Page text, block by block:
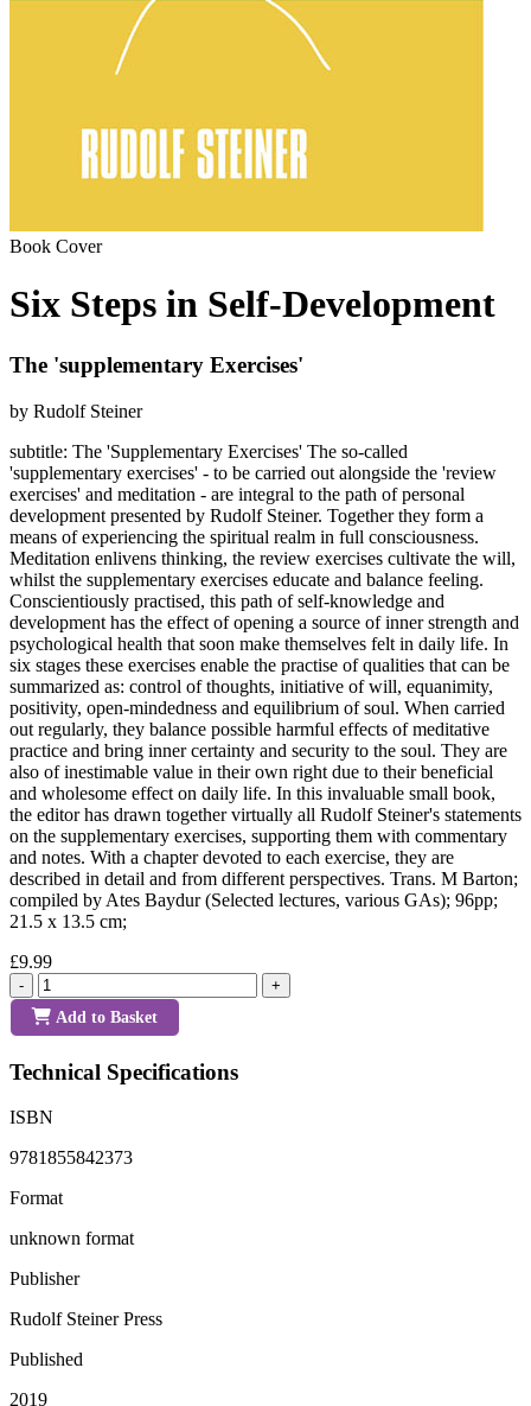
Book Cover
Six Steps in Self-Development
The 'supplementary Exercises'
by Rudolf Steiner
subtitle: The 'Supplementary Exercises' The so-called
'supplementary exercises' - to be carried out alongside the 'review
exercises' and meditation - are integral to the path of personal
development presented by Rudolf Steiner. Together they form a
means of experiencing the spiritual realm in full consciousness.
Meditation enlivens thinking, the review exercises cultivate the will,
whilst the supplementary exercises educate and balance feeling.
Conscientiously practised, this path of self-knowledge and
development has the effect of opening a source of inner strength and
psychological health that soon make themselves felt in daily life. In
six stages these exercises enable the practise of qualities that can be
summarized as: control of thoughts, initiative of will, equanimity,
positivity, open-mindedness and equilibrium of soul. When carried
out regularly, they balance possible harmful effects of meditative
practice and bring inner certainty and security to the soul. They are
also of inestimable value in their own right due to their beneficial
and wholesome effect on daily life. In this invaluable small book,
the editor has drawn together virtually all Rudolf Steiner's statements
on the supplementary exercises, supporting them with commentary
and notes. With a chapter devoted to each exercise, they are
described in detail and from different perspectives. Trans. M Barton;
compiled by Ates Baydur (Selected lectures, various GAs); 96pp;
21.5 x 13.5 cm;
£9.99
- +
Add to Basket
Technical Specifications
ISBN
9781855842373
Format
unknown format
Publisher
Rudolf Steiner Press
Published
2019